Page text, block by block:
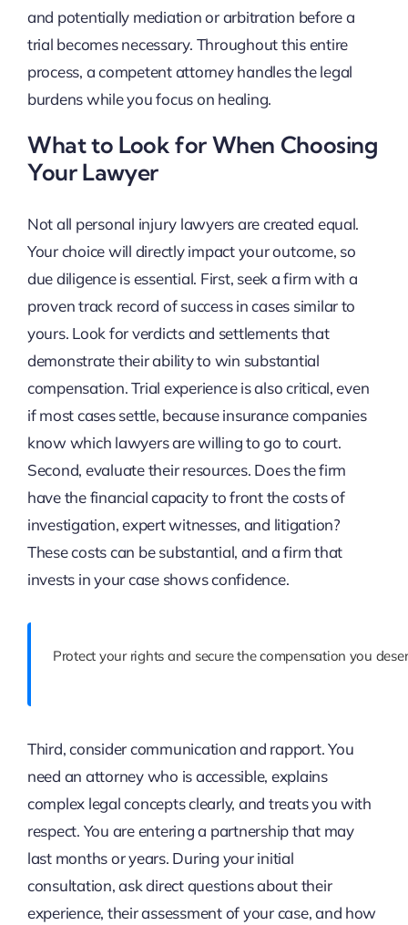
and potentially mediation or arbitration before a
trial becomes necessary. Throughout this entire
process, a competent attorney handles the legal
burdens while you focus on healing.
What to Look for When Choosing
Your Lawyer
Not all personal injury lawyers are created equal.
Your choice will directly impact your outcome, so
due diligence is essential. First, seek a firm with a
proven track record of success in cases similar to
yours. Look for verdicts and settlements that
demonstrate their ability to win substantial
compensation. Trial experience is also critical, even
if most cases settle, because insurance companies
know which lawyers are willing to go to court.
Second, evaluate their resources. Does the firm
have the financial capacity to front the costs of
investigation, expert witnesses, and litigation?
These costs can be substantial, and a firm that
invests in your case shows confidence.
Protect your rights and secure the compensation you
Third, consider communication and rapport. You
need an attorney who is accessible, explains
complex legal concepts clearly, and treats you with
respect. You are entering a partnership that may
last months or years. During your initial
consultation, ask direct questions about their
experience, their assessment of your case, and how